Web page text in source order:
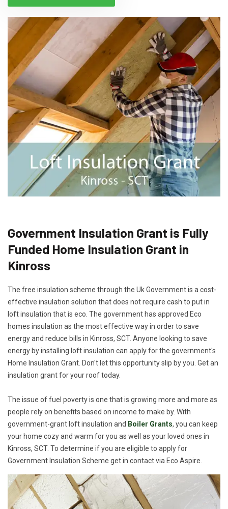
Government Insulation Grant is Fully
Funded Home Insulation Grant in
Kinross
The free insulation scheme through the Uk Government is a cost-
effective insulation solution that does not require cash to put in
loft insulation that is eco. The government has approved Eco
homes insulation as the most effective way in order to save
energy and reduce bills in Kinross, SCT. Anyone looking to save
energy by installing loft insulation can apply for the government's
Home Insulation Grant. Don't let this opportunity slip by you. Get an
insulation grant for your roof today.
The issue of fuel poverty is one that is growing more and more as
people rely on benefits based on income to make by. With
government-grant loft insulation and Boiler Grants, you can keep
your home cozy and warm for you as well as your loved ones in
Kinross, SCT. To determine if you are eligible to apply for
Government Insulation Scheme get in contact via Eco Aspire.